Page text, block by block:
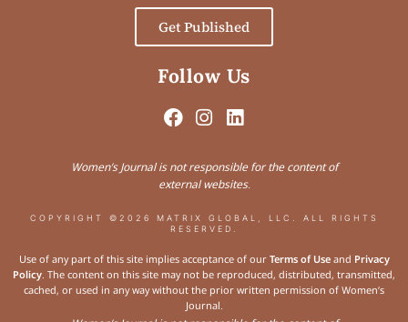
Get Published
Follow Us
Women’s Journal is not responsible for the content of
external websites.
COPYRIGHT ©2026 MATRIX GLOBAL, LLC. ALL RIGHTS
RESERVED.
Use of any part of this site implies acceptance of our Terms of Useand Privacy
Policy . The content on this site may not be reproduced, distributed, transmitted,
cached, or used in any way without the prior written permission of Women’s
Journal.